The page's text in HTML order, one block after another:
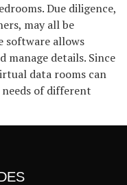
Due diligence,
may all be
software allows
manage details. Since
data rooms can
of different